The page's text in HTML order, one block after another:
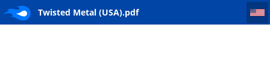
Twisted Metal (USA).pdf
Twisted Metal (USA)